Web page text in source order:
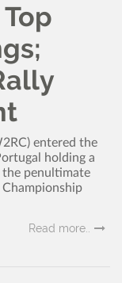
entered the
holding a
penultimate
Read more..